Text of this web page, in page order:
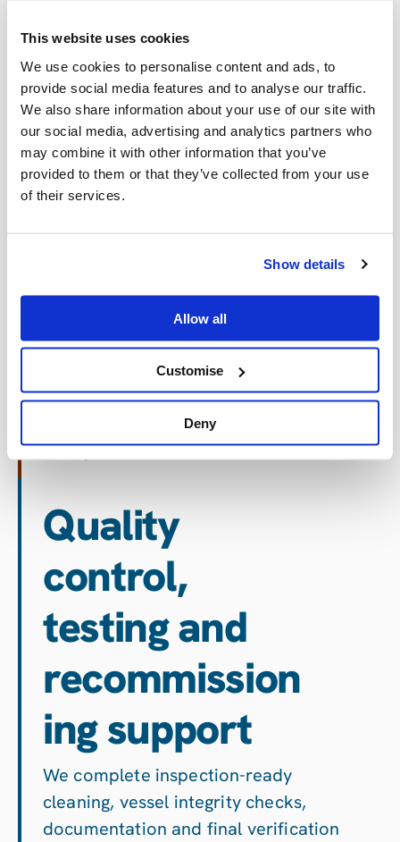
This website uses cookies
We use cookies to personalise content and ads, to
provide social media features and to analyse our traffic.
We also share information about your use of our site with
our social media, advertising and analytics partners who
may combine it with other information that you’ve
provided to them or that they’ve collected from your use
of their services.
Show details
Allow all
Customise
Deny
catalyst at high speed with zero inert-
entry exposure, improving accuracy,
safety and throughput.
Screening,
treatment and
containment
Catalyst is screened, conditioned,
contained and managed under strict
environmental and safety controls,
with compliant handling of mercury-
impacted, NORM or hazardous
catalyst media.
Quality
control,
testing and
recommission
ing support
We complete inspection-ready
cleaning, vessel integrity checks,
documentation and final verification